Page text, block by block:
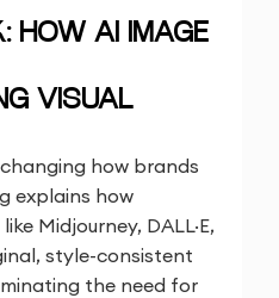
HOW AI IMAGE
VISUAL
how brands
explains how
Midjourney, DALL·E,
style-consistent
the need for